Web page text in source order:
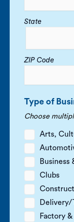
State
ZIP Code
Type of
Choose
Arts,
Business
Clubs
Delivery/
Factory